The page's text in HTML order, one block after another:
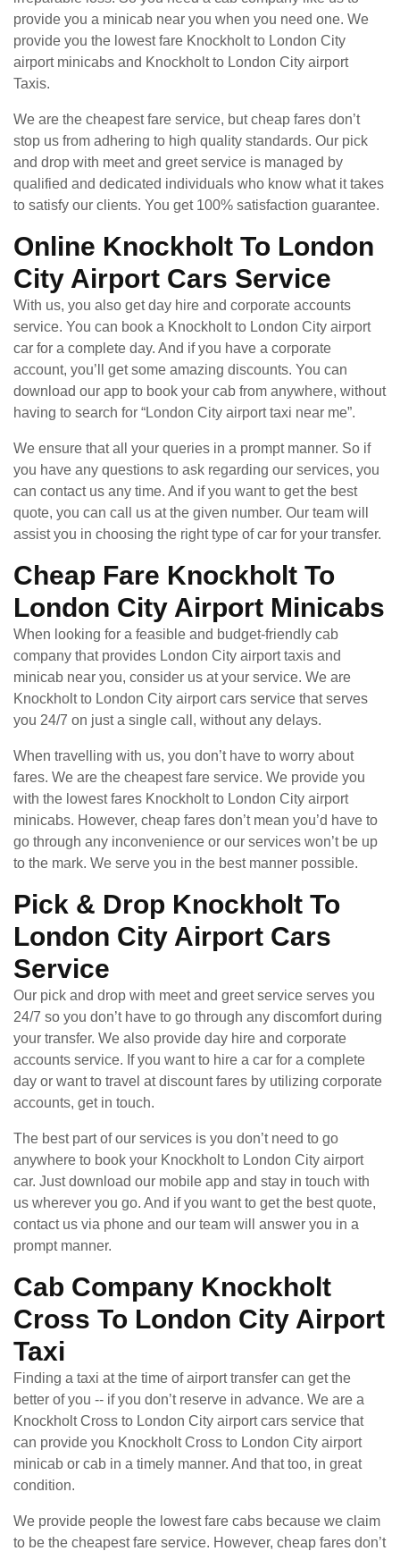
provide you a minicab near you when you need one. We
provide you the lowest fare Knockholt to London City
airport minicabs and Knockholt to London City airport
Taxis.
We are the cheapest fare service, but cheap fares don’t
stop us from adhering to high quality standards. Our pick
and drop with meet and greet service is managed by
qualified and dedicated individuals who know what it takes
to satisfy our clients. You get 100% satisfaction guarantee.
Online Knockholt To London
City Airport Cars Service
With us, you also get day hire and corporate accounts
service. You can book a Knockholt to London City airport
car for a complete day. And if you have a corporate
account, you’ll get some amazing discounts. You can
download our app to book your cab from anywhere, without
having to search for “London City airport taxi near me”.
We ensure that all your queries in a prompt manner. So if
you have any questions to ask regarding our services, you
can contact us any time. And if you want to get the best
quote, you can call us at the given number. Our team will
assist you in choosing the right type of car for your transfer.
Cheap Fare Knockholt To
London City Airport Minicabs
When looking for a feasible and budget-friendly cab
company that provides London City airport taxis and
minicab near you, consider us at your service. We are
Knockholt to London City airport cars service that serves
you 24/7 on just a single call, without any delays.
When travelling with us, you don’t have to worry about
fares. We are the cheapest fare service. We provide you
with the lowest fares Knockholt to London City airport
minicabs. However, cheap fares don’t mean you’d have to
go through any inconvenience or our services won’t be up
to the mark. We serve you in the best manner possible.
Pick & Drop Knockholt To
London City Airport Cars
Service
Our pick and drop with meet and greet service serves you
24/7 so you don’t have to go through any discomfort during
your transfer. We also provide day hire and corporate
accounts service. If you want to hire a car for a complete
day or want to travel at discount fares by utilizing corporate
accounts, get in touch.
The best part of our services is you don’t need to go
anywhere to book your Knockholt to London City airport
car. Just download our mobile app and stay in touch with
us wherever you go. And if you want to get the best quote,
contact us via phone and our team will answer you in a
prompt manner.
Cab Company Knockholt
Cross To London City Airport
Taxi
Finding a taxi at the time of airport transfer can get the
better of you -- if you don’t reserve in advance. We are a
Knockholt Cross to London City airport cars service that
can provide you Knockholt Cross to London City airport
minicab or cab in a timely manner. And that too, in great
condition.
We provide people the lowest fare cabs because we claim
to be the cheapest fare service. However, cheap fares don’t